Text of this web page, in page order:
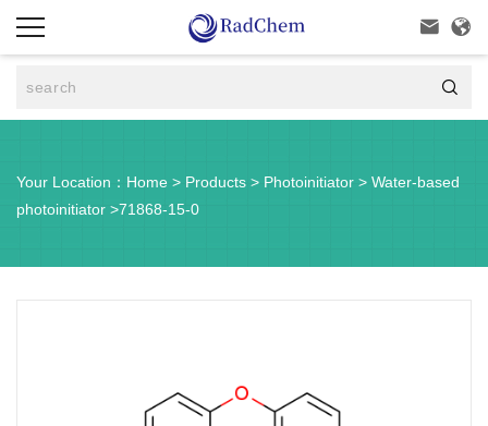
 

Your Location： Home > Products > Photoinitiator > Water-based
photoinitiator >71868-15-0